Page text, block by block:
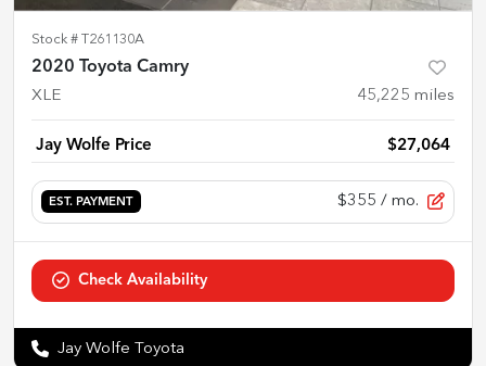
Stock # T261130A
2020 Toyota Camry
XLE 45,225 miles
Jay Wolfe Price $27,064
EST. PAYMENT $355 / mo.
Check Availability
Jay Wolfe Toyota